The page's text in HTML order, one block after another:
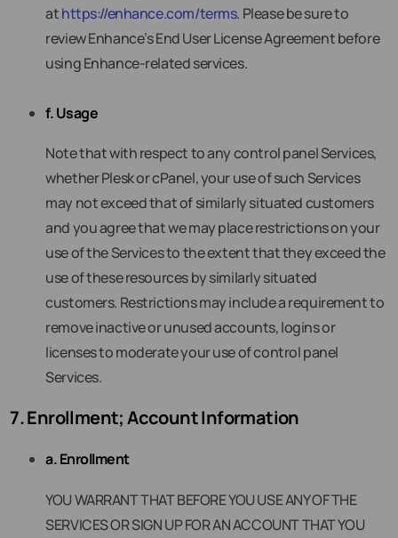
athttps://enhance.com/terms. Please be sure to
review Enhance’s End User License Agreement before
using Enhance-related services.
f. Usage
Note that with respect to any control panel Services,
whether Plesk or cPanel, your use of such Services
may not exceed that of similarly situated customers
and you agree that we may place restrictions on your
use of the Services to the extent that they exceed the
use of these resources by similarly situated
customers. Restrictions may include a requirement to
remove inactive or unused accounts, logins or
licenses to moderate your use of control panel
Services.
7. Enrollment; Account Information
a. Enrollment
YOU WARRANT THAT BEFORE YOU USE ANY OF THE
SERVICES OR SIGN UP FOR AN ACCOUNT THAT YOU